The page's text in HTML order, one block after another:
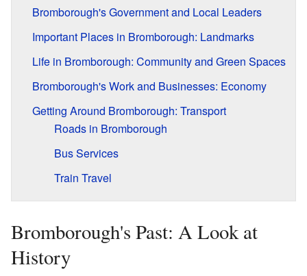
Bromborough's Government and Local Leaders
Important Places in Bromborough: Landmarks
Life in Bromborough: Community and Green Spaces
Bromborough's Work and Businesses: Economy
Getting Around Bromborough: Transport
Roads in Bromborough
Bus Services
Train Travel
Bromborough's Past: A Look at
History